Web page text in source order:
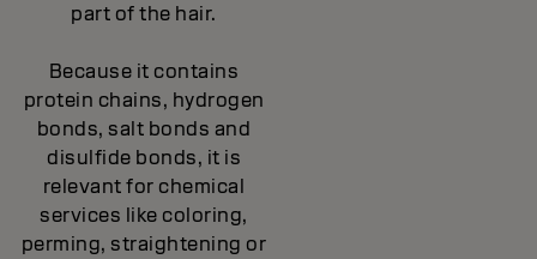
part of the hair.
Because it contains
protein chains, hydrogen
bonds, salt bonds and
disulfide bonds, it is
relevant for chemical
services like coloring,
perming, straightening or